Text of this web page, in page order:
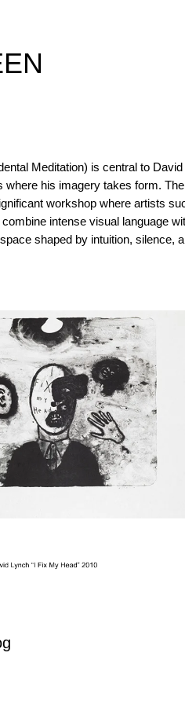
Meditation) is central to
where his imagery takes form.
workshop where artists
combine intense visual language
shaped by intuition, silence,